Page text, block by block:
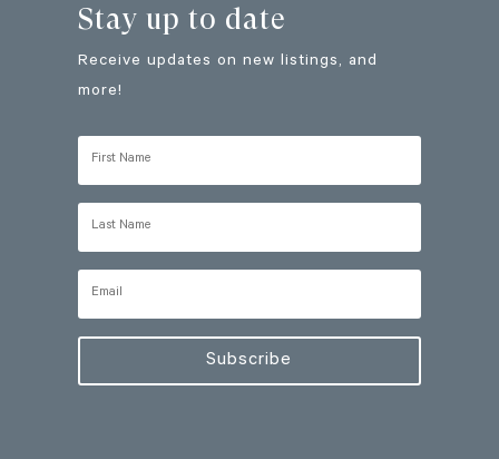
Stay up to date
Receive updates on new listings, and
more!
Subscribe